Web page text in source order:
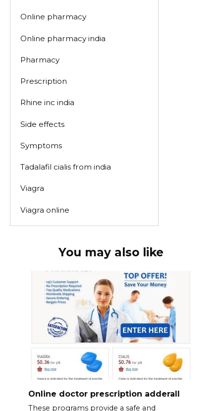
Online pharmacy
Online pharmacy india
Pharmacy
Prescription
Rhine inc india
Side effects
Symptoms
Tadalafil cialis from india
Viagra
Viagra online
You may also like
Online doctor prescription adderall
These programs provide a safe and